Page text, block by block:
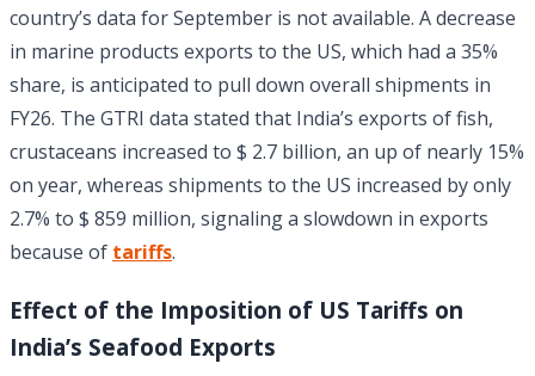
country’s data for September is not available. A decrease
in marine products exports to the US, which had a 35%
share, is anticipated to pull down overall shipments in
FY26. The GTRI data stated that India’s exports of fish,
crustaceans increased to $ 2.7 billion, an up of nearly 15%
on year, whereas shipments to the US increased by only
2.7% to $ 859 million, signaling a slowdown in exports
because of tariffs.
Effect of the Imposition of US Tariffs on
India’s Seafood Exports